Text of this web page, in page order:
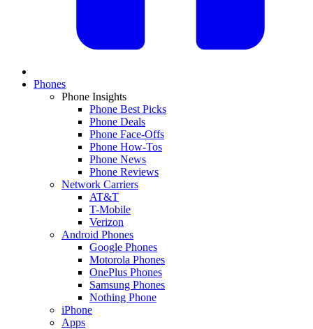
Phones
Phone Insights
Phone Best Picks
Phone Deals
Phone Face-Offs
Phone How-Tos
Phone News
Phone Reviews
Network Carriers
AT&T
T-Mobile
Verizon
Android Phones
Google Phones
Motorola Phones
OnePlus Phones
Samsung Phones
Nothing Phone
iPhone
Apps